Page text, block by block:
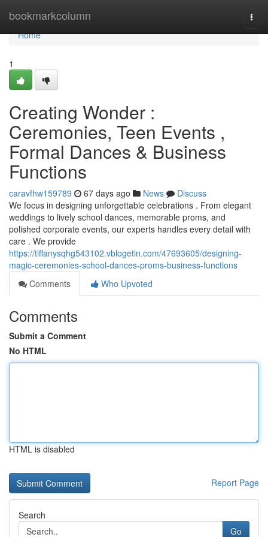
bookmarkcolumn
Home
Home
1
Creating Wonder :
Ceremonies, Teen Events ,
Formal Dances & Business
Functions
caravfhw159789 67 days ago News
Discuss
We focus in designing unforgettable celebrations . From elegant
weddings to lively school dances, memorable proms, and
polished corporate events, our experts handles every detail with
care . We provide
https://tiffanysqhg543102.vblogetin.com/47693605/designing-
magic-ceremonies-school-dances-proms-business-functions
Comments
Who Upvoted
Comments
Submit a Comment
No HTML
HTML is disabled
Report Page
Search
Go